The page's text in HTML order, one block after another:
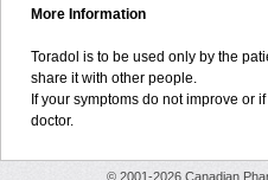
More Information
Toradol is to be used only by the
share it with other people.
If your symptoms do not improve or
doctor.
© 2001-2026 Canadian